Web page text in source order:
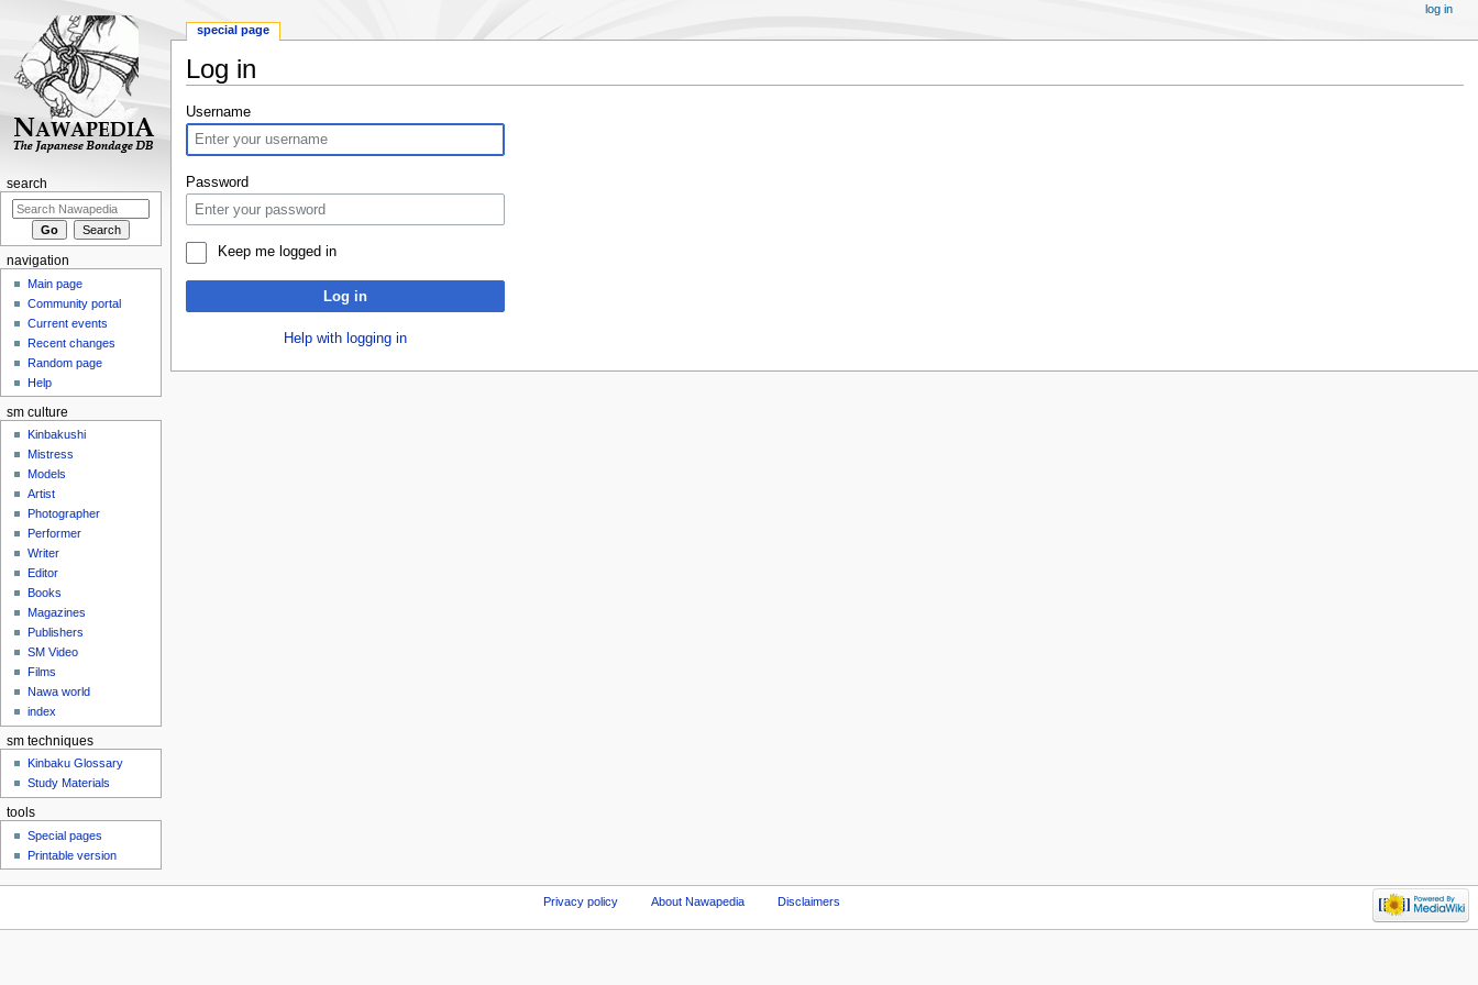
Log in
Jump
to
navigation
Jump
to
search
Username
Password
Keep me logged in
Log in
Help with logging in
special page
log in
search
navigation
Main page
Community portal
Current events
Recent changes
Random page
Help
sm culture
Kinbakushi
Mistress
Models
Artist
Photographer
Performer
Writer
Editor
Books
Magazines
Publishers
SM Video
Films
Nawa world
index
sm techniques
Kinbaku Glossary
Study Materials
tools
Special pages
Printable version
Privacy policy About Nawapedia Disclaimers